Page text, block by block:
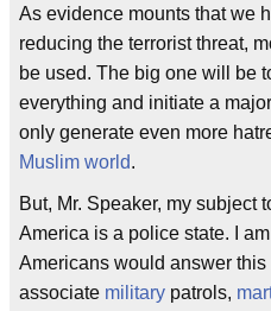
As evidence mounts that we
reducing the terrorist threat,
be used. The big one will be
everything and initiate a
only generate even more
Muslim world.
But, Mr. Speaker, my subject
America is a police state. I
Americans would answer
associate military patrols,